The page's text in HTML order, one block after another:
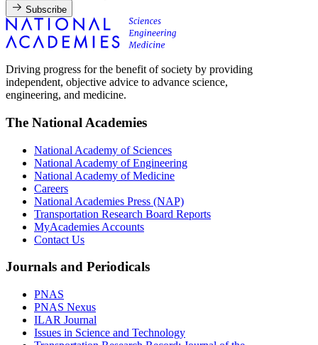
Subscribe
Driving progress for the benefit of society by providing
independent, objective advice to advance science,
engineering, and medicine.
The National Academies
National Academy of Sciences
National Academy of Engineering
National Academy of Medicine
Careers
National Academies Press (NAP)
Transportation Research Board Reports
MyAcademies Accounts
Contact Us
Journals and Periodicals
PNAS
PNAS Nexus
ILAR Journal
Issues in Science and Technology